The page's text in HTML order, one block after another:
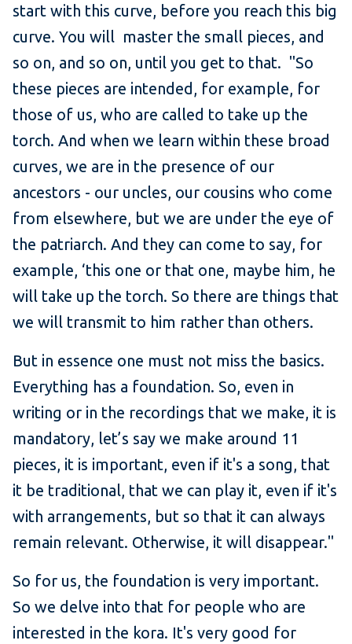
start with this curve, before you reach this big
curve. You will master the small pieces, and
so on, and so on, until you get to that. "So
these pieces are intended, for example, for
those of us, who are called to take up the
torch. And when we learn within these broad
curves, we are in the presence of our
ancestors - our uncles, our cousins who come
from elsewhere, but we are under the eye of
the patriarch. And they can come to say, for
example, ‘this one or that one, maybe him, he
will take up the torch. So there are things that
we will transmit to him rather than others.
But in essence one must not miss the basics.
Everything has a foundation. So, even in
writing or in the recordings that we make, it is
mandatory, let’s say we make around 11
pieces, it is important, even if it's a song, that
it be traditional, that we can play it, even if it's
with arrangements, but so that it can always
remain relevant. Otherwise, it will disappear."
So for us, the foundation is very important.
So we delve into that for people who are
interested in the kora. It's very good for